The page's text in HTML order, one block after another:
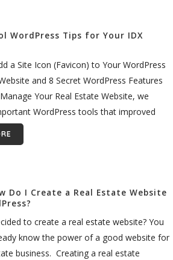
WordPress Tips for Your IDX
a Site Icon (Favicon) to Your WordPress
and 8 Secret WordPress Features
Your Real Estate Website, we
WordPress tools that improved
Do I Create a Real Estate Website
to create a real estate website? You
know the power of a good website for
business. Creating a real estate